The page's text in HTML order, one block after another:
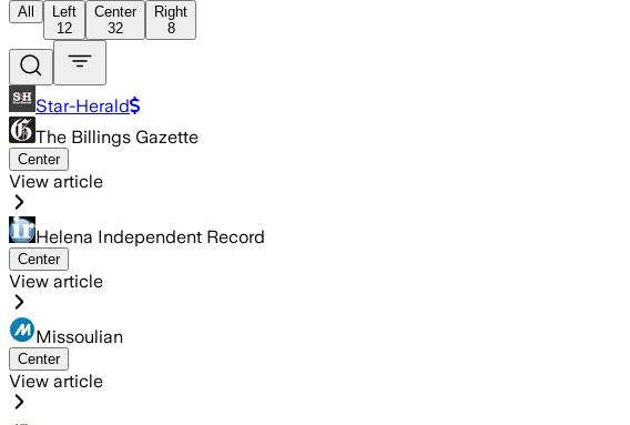
All
Left
12
Center
32
Right
8
Star-Herald
The Billings Gazette
Center
View article
Helena Independent Record
Center
View article
Missoulian
Center
View article